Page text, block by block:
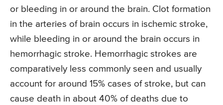
or bleeding in or around the brain. Clot formation
in the arteries of brain occurs in ischemic stroke,
while bleeding in or around the brain occurs in
hemorrhagic stroke. Hemorrhagic strokes are
comparatively less commonly seen and usually
account for around 15% cases of stroke, but can
cause death in about 40% of deaths due to